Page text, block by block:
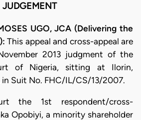
JUDGEMENT
UGO, JCA (Delivering the
This appeal and cross-appeal are
2013 judgment of the
of Nigeria, sitting at Ilorin,
in Suit No. FHC/IL/CS/13/2007.
the 1st respondent/cross-
Opobiyi, a minority shareholder